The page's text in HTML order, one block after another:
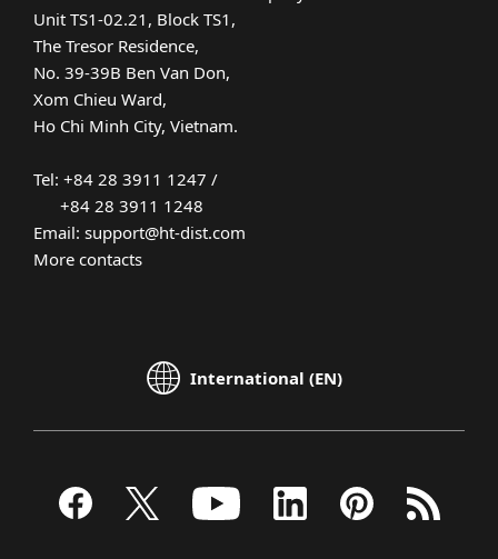
Unit TS1-02.21, Block TS1,
The Tresor Residence,
No. 39-39B Ben Van Don,
Xom Chieu Ward,
Ho Chi Minh City, Vietnam.
Tel: +84 28 3911 1247 /
+84 28 3911 1248
Email: support@ht-dist.com
More contacts
International (EN)